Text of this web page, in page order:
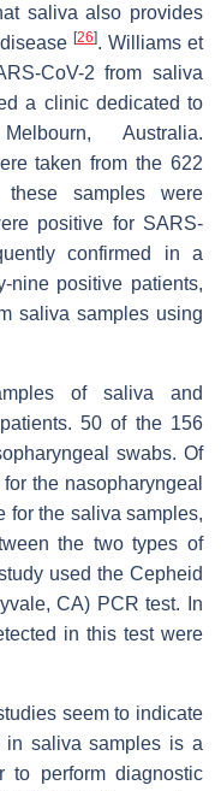
saliva also provides
[26]. Williams et
CoV-2 from saliva
a clinic dedicated to
Australia.
taken from the 622
samples were
positive for SARS-
confirmed in a
nine positive patients,
saliva samples using
of saliva and
50 of the 156
swabs. Of
the nasopharyngeal
for the saliva samples,
the two types of
used the Cepheid
CA) PCR test. In
in this test were
seem to indicate
in saliva samples is a
to perform diagnostic